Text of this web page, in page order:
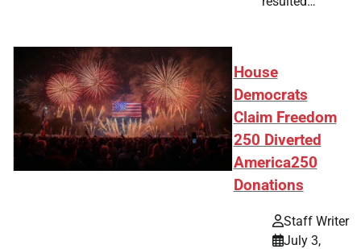
House
Democrats
Claim Freedom
250 Diverted
America250
Donations
Staff Writer
July 3,